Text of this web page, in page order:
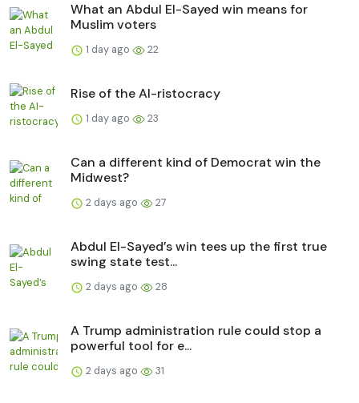
What an Abdul El-Sayed win means for
Muslim voters
1 day ago 22
Rise of the AI-ristocracy
1 day ago 23
Can a different kind of Democrat win the
Midwest?
2 days ago 27
Abdul El-Sayed’s win tees up the first true
swing state test...
2 days ago 28
A Trump administration rule could stop a
powerful tool for e...
2 days ago 31